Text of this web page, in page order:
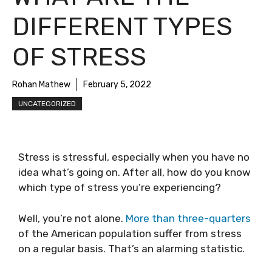
DIFFERENT TYPES
OF STRESS
Rohan Mathew February 5, 2022
UNCATEGORIZED
Stress is stressful, especially when you have no
idea what’s going on. After all, how do you know
which type of stress you’re experiencing?
Well, you’re not alone. More than three-quarters
of the American population suffer from stress
on a regular basis. That’s an alarming statistic.